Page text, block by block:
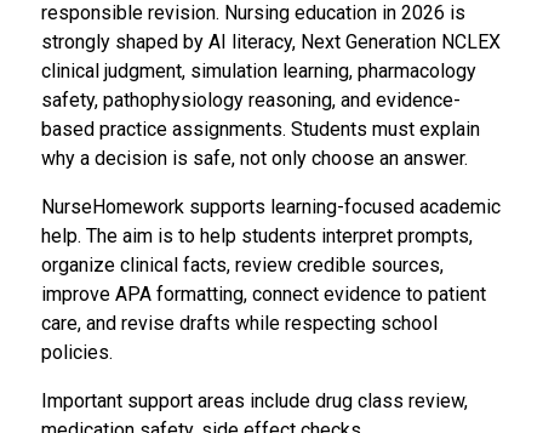
responsible revision. Nursing education in 2026 is
strongly shaped by AI literacy, Next Generation NCLEX
clinical judgment, simulation learning, pharmacology
safety, pathophysiology reasoning, and evidence-
based practice assignments. Students must explain
why a decision is safe, not only choose an answer.
NurseHomework supports learning-focused academic
help. The aim is to help students interpret prompts,
organize clinical facts, review credible sources,
improve APA formatting, connect evidence to patient
care, and revise drafts while respecting school
policies.
Important support areas include drug class review,